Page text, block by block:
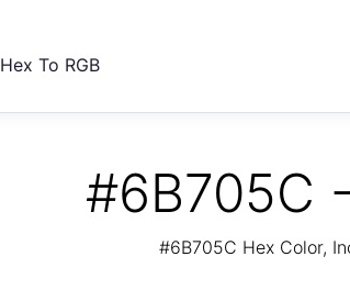
Hex To RGB
#6B705C
#6B705C Hex Color,